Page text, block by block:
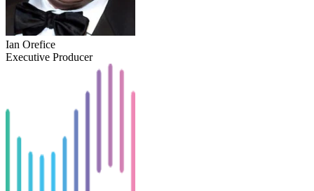
Ian Orefice
Executive Producer